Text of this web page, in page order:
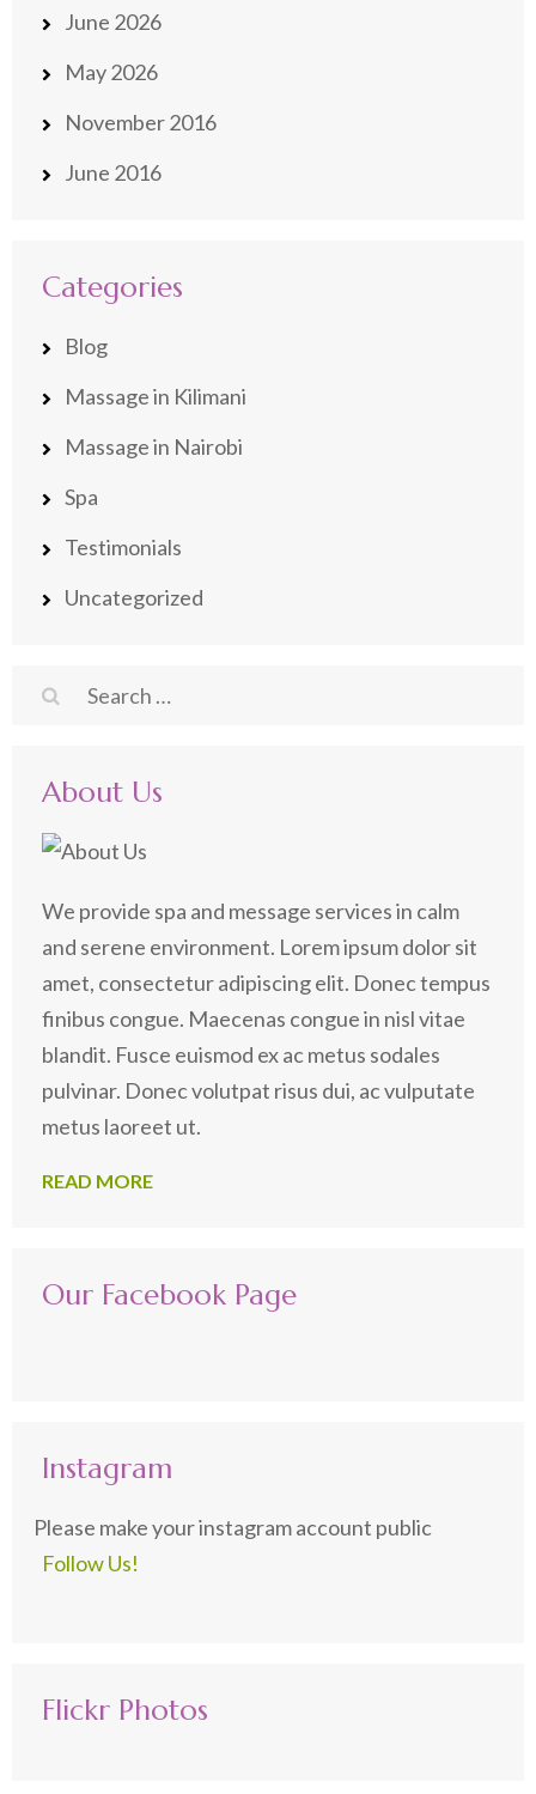
June 2026
May 2026
November 2016
June 2016
Categories
Blog
Massage in Kilimani
Massage in Nairobi
Spa
Testimonials
Uncategorized
Search
About Us
We provide spa and message services in calm
and serene environment. Lorem ipsum dolor sit
amet, consectetur adipiscing elit. Donec tempus
finibus congue. Maecenas congue in nisl vitae
blandit. Fusce euismod ex ac metus sodales
pulvinar. Donec volutpat risus dui, ac vulputate
metus laoreet ut.
READ MORE
Our Facebook Page
Instagram
Please make your instagram account public
Follow Us!
Flickr Photos